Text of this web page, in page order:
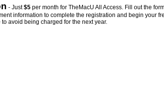
- Just$5 per month for TheMacU All Access. Fill out the
information to complete the registration and begin your
avoid being charged for the next year.